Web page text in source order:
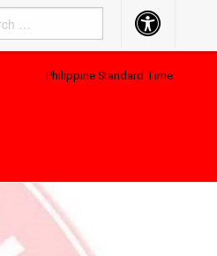
Accessibility
Button
Philippine Standard Time: